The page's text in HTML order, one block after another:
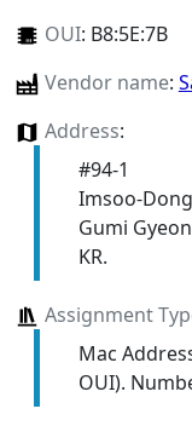
OUI: B8:5E:7B
Vendor name:
Address:
#94-1
Imsoo-Dong
Gumi
KR.
Assignment
Mac
OUI).